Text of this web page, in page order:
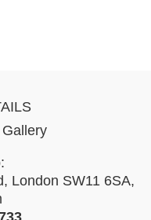
:
London SW11 6SA,